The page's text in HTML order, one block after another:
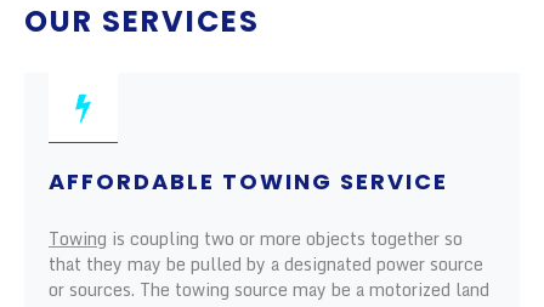
OUR SERVICES
AFFORDABLE TOWING SERVICE
Towing is coupling two or more objects together so
that they may be pulled by a designated power source
or sources. The towing source may be a motorized land